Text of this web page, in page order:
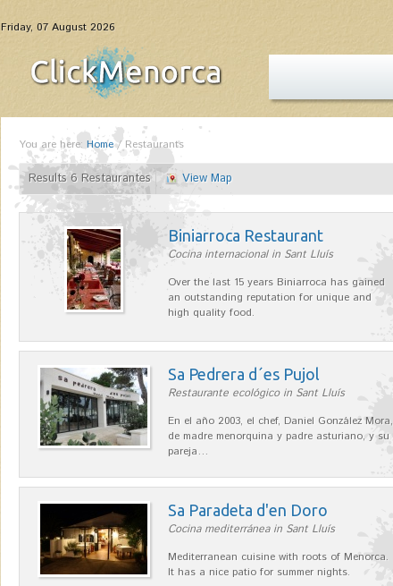
Friday, 07 August 2026
You are here: Home/Restaurants
Results 6 Restaurantes View Map
Biniarroca Restaurant
Cocina internacional in Sant Lluís
Over the last 15 years Biniarroca has gained
an outstanding reputation for unique and
high quality food.
Sa Pedrera d´es Pujol
Restaurante ecológico in Sant Lluís
En el año 2003, el chef, Daniel González Mora,
de madre menorquina y padre asturiano, y su
pareja…
Sa Paradeta d'en Doro
Cocina mediterránea in Sant Lluís
Mediterranean cuisine with roots of Menorca.
It has a nice patio for summer nights.